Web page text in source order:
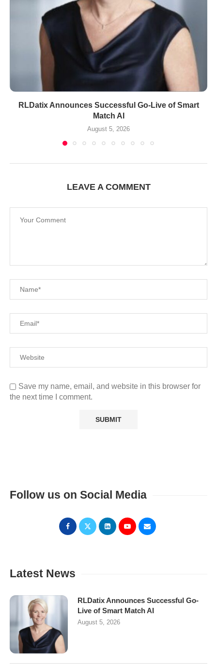
RLDatix Announces Successful Go-Live of Smart
Match AI
August 5, 2026
LEAVE A COMMENT
Save my name, email, and website in this browser for
the next time I comment.
Follow us on Social Media
Latest News
RLDatix Announces Successful Go-
Live of Smart Match AI
August 5, 2026